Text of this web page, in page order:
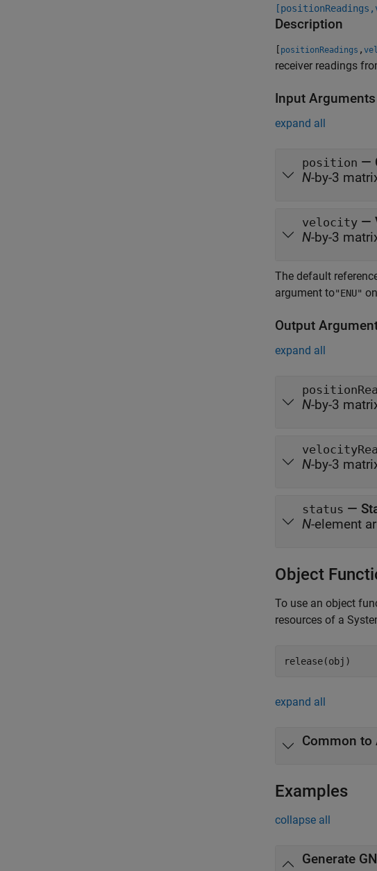
Description
[ positionReadings ,
receiver readings
Input Arguments
expand all
position —
N-by-3
velocity —
N-by-3
The default
argument to"ENU"
Output
expand all
N-by-3
N-by-3
status —
N-element
Object
To use an object
resources of a
release(obj)
expand all
Common to
Examples
collapse all
Generate